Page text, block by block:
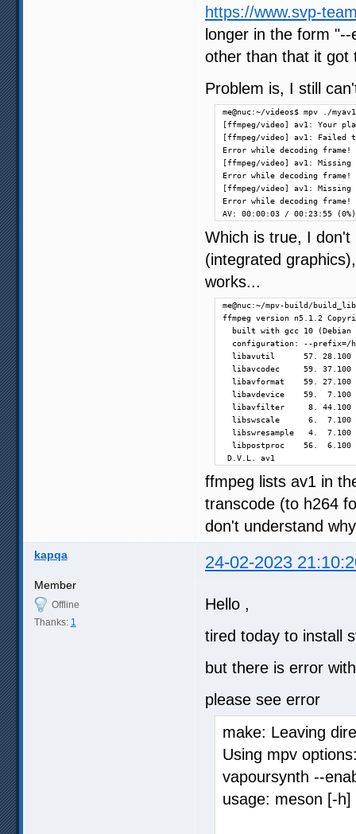
https://www.svp-
longer in the form
other than that it got
Problem is, I still
me@nuc:~/videos$ mpv ./
[ffmpeg/video] av1: Your
[ffmpeg/video] av1: Failed
Error while decoding frame!
[ffmpeg/video] av1: Missing
Error while decoding frame!
[ffmpeg/video] av1: Missing
Error while decoding frame!
AV: 00:00:03 / 00:23:55
Which is true, I
(integrated
works...
me@nuc:~/mpv-build/
ffmpeg version n5.1.2
built with gcc 10 (Debian
configuration: --prefix=/
libavutil      57. 28.100
libavcodec     59. 37.100
libavformat    59. 27.100
libavdevice    59.  7.100
libavfilter     8. 44.100
libswscale      6.  7.100
libswresample   4.  7.100
libpostproc    56.  6.100
D.V.L. av1
ffmpeg lists av1 in
transcode (to h264
don't understand
kapqa 24-02-2023
Member
Offline
Thanks: 1
Hello ,
tired today to install
but there is error
please see error
make: Leaving
Using mpv
vapoursynth --
usage: meson [-h]